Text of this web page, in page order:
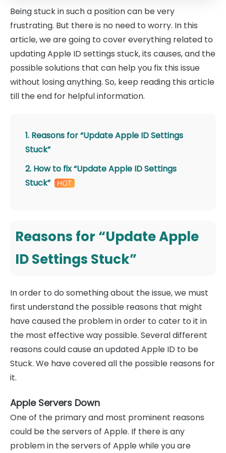
Being stuck in such a position can be very
frustrating. But there is no need to worry. In this
article, we are going to cover everything related to
updating Apple ID settings stuck, its causes, and the
possible solutions that can help you fix this issue
without losing anything. So, keep reading this article
till the end for helpful information.
1. Reasons for “Update Apple ID Settings
Stuck”
2. How to fix “Update Apple ID Settings
Stuck”
Reasons for “Update Apple
ID Settings Stuck”
In order to do something about the issue, we must
first understand the possible reasons that might
have caused the problem in order to cater to it in
the most effective way possible. Several different
reasons could cause an updated Apple ID to be
Stuck. We have covered all the possible reasons for
it.
Apple Servers Down
One of the primary and most prominent reasons
could be the servers of Apple. If there is any
problem in the servers of Apple while you are